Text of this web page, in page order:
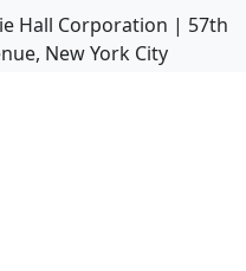
Hall Corporation | 57th
New York City